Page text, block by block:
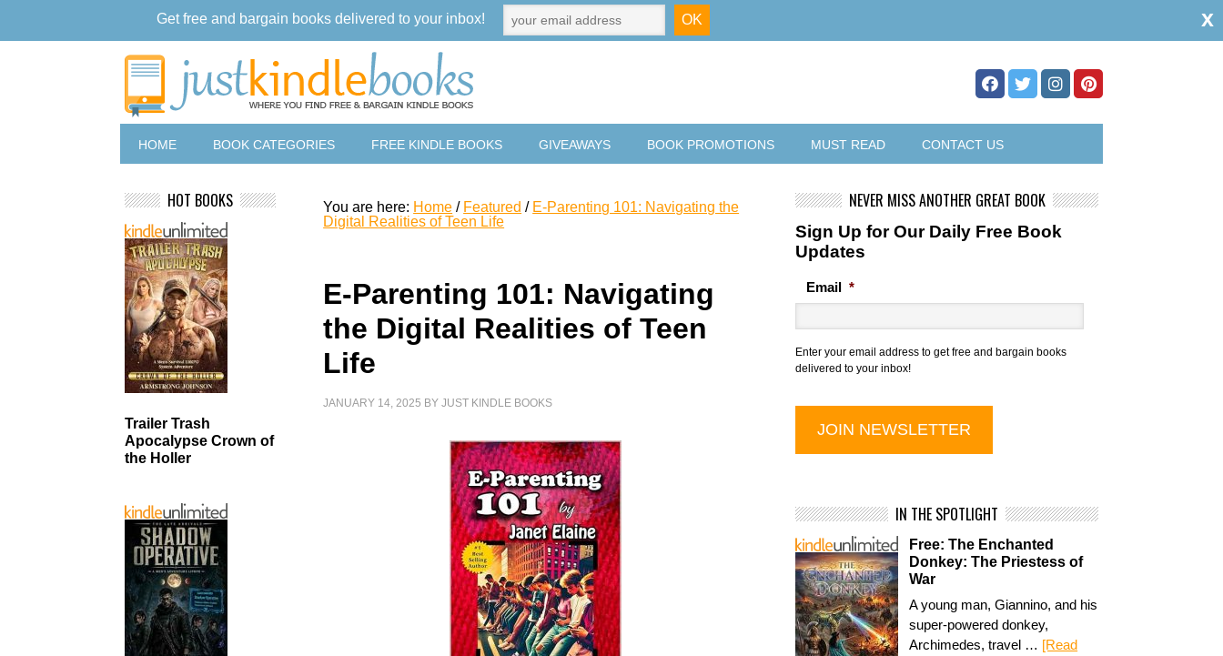
HOME BOOK CATEGORIES FREE KINDLE BOOKS GIVEAWAYS BOOK PROMOTIONS MUST READ CONTACT US
You are here: Home / Featured / E-Parenting 101: Navigating the
Digital Realities of Teen Life
E-Parenting 101: Navigating
the Digital Realities of Teen
Life
JANUARY 14, 2025 BYJUST KINDLE BOOKS
NEVER MISS ANOTHER GREAT BOOK
Sign Up for Our Daily Free Book
Updates
Email *
Enter your email address to get free and bargain books
delivered to your inbox!
IN THE SPOTLIGHT
Free: The Enchanted
Donkey: The Priestess of
War
A young man, Giannino, and his
super-powered donkey,
Archimedes, travel … [Read
HOT BOOKS
Trailer Trash
Apocalypse Crown of
the Holler
Get free and bargain books delivered to your inbox! x